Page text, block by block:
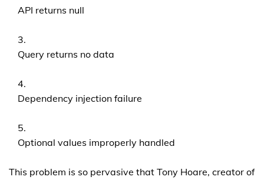
API returns null
Query returns no data
Dependency injection failure
Optional values improperly handled
This problem is so pervasive that Tony Hoare, creator of